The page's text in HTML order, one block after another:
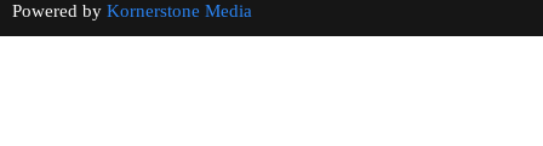
Powered by Kornerstone Media